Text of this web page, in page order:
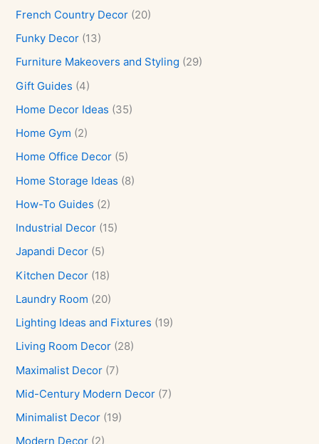
French Country Decor (20)
Funky Decor (13)
Furniture Makeovers and Styling (29)
Gift Guides (4)
Home Decor Ideas (35)
Home Gym (2)
Home Office Decor (5)
Home Storage Ideas (8)
How-To Guides (2)
Industrial Decor (15)
Japandi Decor (5)
Kitchen Decor (18)
Laundry Room (20)
Lighting Ideas and Fixtures (19)
Living Room Decor (28)
Maximalist Decor (7)
Mid-Century Modern Decor (7)
Minimalist Decor (19)
Modern Decor (2)